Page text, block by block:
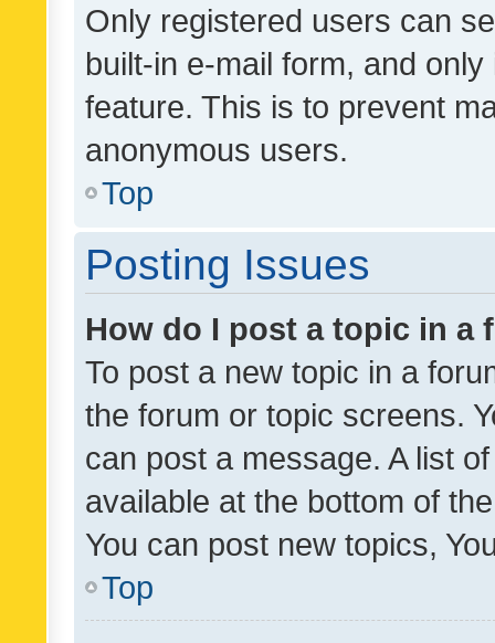
Only registered users can
built-in e-mail form, and
feature. This is to prevent
anonymous users.
Top
Posting Issues
How do I post a topic in a
To post a new topic in a
the forum or topic screens.
can post a message. A list
available at the bottom of
You can post new topics,
Top